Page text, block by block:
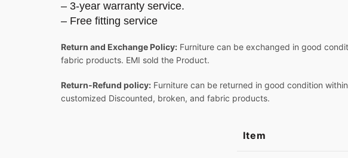
– 3-year warranty service.
– Free fitting service
Return and Exchange Policy: Furniture can be exchanged in good
fabric products. EMI sold the Product.
Return-Refund policy: Furniture can be returned in good condition
customized Discounted, broken, and fabric products.
Item